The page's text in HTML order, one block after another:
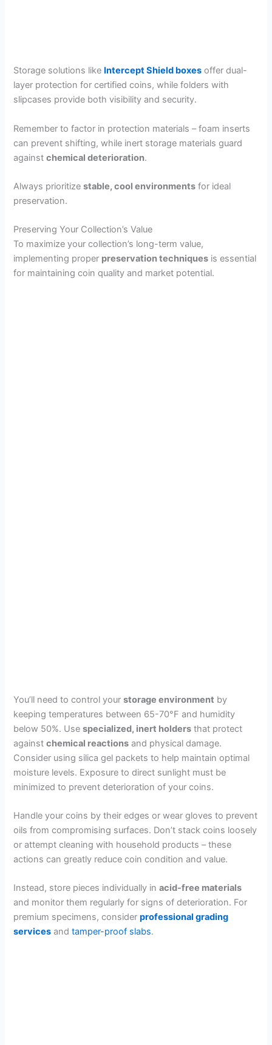
Storage solutions like Intercept Shield boxes offer dual-
layer protection for certified coins, while folders with
slipcases provide both visibility and security.
Remember to factor in protection materials – foam inserts
can prevent shifting, while inert storage materials guard
againstchemical deterioration.
Always prioritizestable, cool environments for ideal
preservation.
Preserving Your Collection’s Value
To maximize your collection’s long-term value,
implementing proper preservation techniques is essential
for maintaining coin quality and market potential.
You’ll need to control yourstorage environment by
keeping temperatures between 65-70°F and humidity
below 50%. Usespecialized, inert holders that protect
againstchemical reactions and physical damage.
Consider using silica gel packets to help maintain optimal
moisture levels. Exposure to direct sunlight must be
minimized to prevent deterioration of your coins.
Handle your coins by their edges or wear gloves to prevent
oils from compromising surfaces. Don’t stack coins loosely
or attempt cleaning with household products – these
actions can greatly reduce coin condition and value.
Instead, store pieces individually inacid-free materials
and monitor them regularly for signs of deterioration. For
premium specimens, considerprofessional grading
services andtamper-proof slabs.